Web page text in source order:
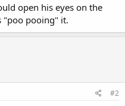
open his eyes on the
"poo pooing" it.
#2